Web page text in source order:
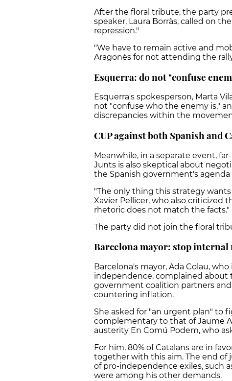
After the floral tribute, the party
speaker, Laura Borràs, called on
repression."
"We have to remain active and
Aragonès for not attending the
Esquerra: do not "confuse
Esquerra's spokesperson, Marta
not "confuse who the enemy is,"
discrepancies within the
CUP against both Spanish and
Meanwhile, in a separate event,
Junts is also skeptical about
the Spanish government's
"The only thing this strategy wants
Xavier Pellicer, who also criticized
rhetoric does not match the facts."
The party did not join the floral
Barcelona mayor: stop internal
Barcelona's mayor, Ada Colau,
independence, complained
government coalition partners
countering inflation.
She asked for "an urgent plan" to
complementary to that of Jaume
austerity En Comú Podem, who
For him, 80% of Catalans are in
together with this aim. The end of
of pro-independence exiles, such
were among his other demands.